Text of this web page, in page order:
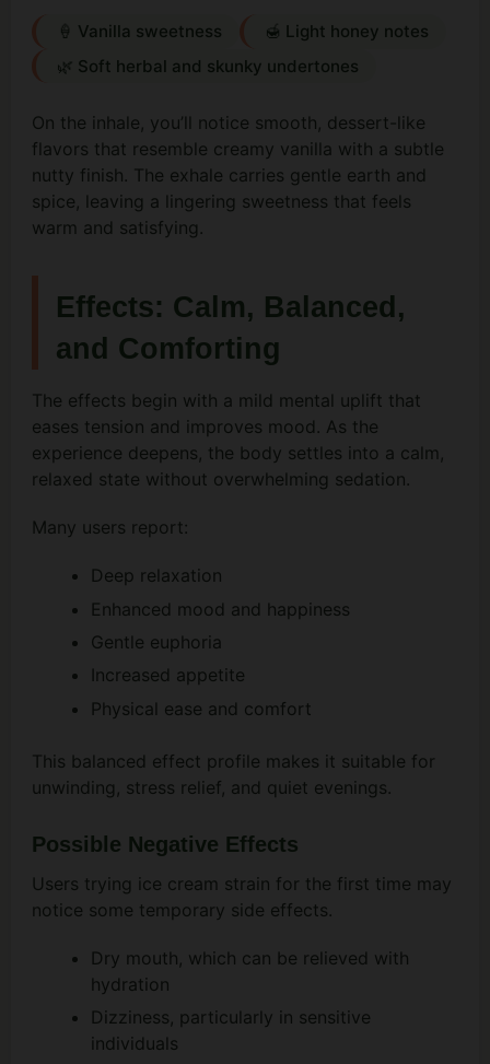
🍦 Vanilla sweetness
🍯 Light honey notes
🌿 Soft herbal and skunky undertones
On the inhale, you’ll notice smooth, dessert-like
flavors that resemble creamy vanilla with a subtle
nutty finish. The exhale carries gentle earth and
spice, leaving a lingering sweetness that feels
warm and satisfying.
Effects: Calm, Balanced,
and Comforting
The effects begin with a mild mental uplift that
eases tension and improves mood. As the
experience deepens, the body settles into a calm,
relaxed state without overwhelming sedation.
Many users report:
Deep relaxation
Enhanced mood and happiness
Gentle euphoria
Increased appetite
Physical ease and comfort
This balanced effect profile makes it suitable for
unwinding, stress relief, and quiet evenings.
Possible Negative Effects
Users trying ice cream strain for the first time may
notice some temporary side effects.
Dry mouth, which can be relieved with
hydration
Dizziness, particularly in sensitive
individuals